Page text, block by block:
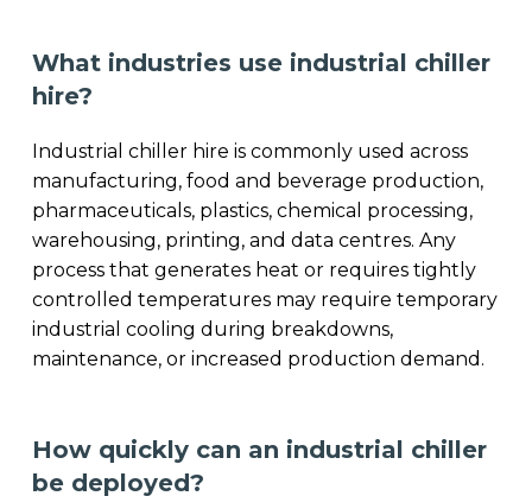
What industries use industrial chiller
hire?
Industrial chiller hire is commonly used across
manufacturing, food and beverage production,
pharmaceuticals, plastics, chemical processing,
warehousing, printing, and data centres. Any
process that generates heat or requires tightly
controlled temperatures may require temporary
industrial cooling during breakdowns,
maintenance, or increased production demand.
How quickly can an industrial chiller
be deployed?